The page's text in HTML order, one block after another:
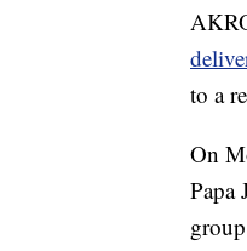
to a
On
Papa